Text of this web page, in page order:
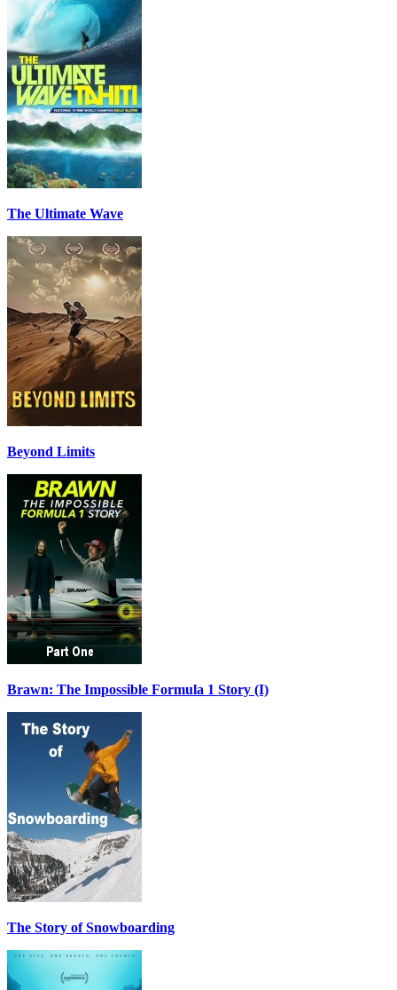
The Ultimate Wave
Beyond Limits
Brawn: The Impossible Formula 1 Story (I)
The Story of Snowboarding